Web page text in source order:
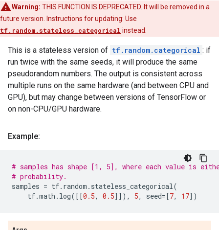
Warning: THIS FUNCTION IS DEPRECATED. It will be removed in a
future version. Instructions for updating: Use
tf.random.stateless_categorical instead.
This is a stateless version of tf.random.categorical : if
run twice with the same seeds, it will produce the same
pseudorandom numbers. The output is consistent across
multiple runs on the same hardware (and between CPU and
GPU), but may change between versions of TensorFlow or
on non-CPU/GPU hardware.
Example:
# samples has shape [1, 5], where each value is
# probability.
samples = tf. random . stateless_categorical(
tf.math . log([[0.5, 0.5]]), 5, seed=[7, 17])